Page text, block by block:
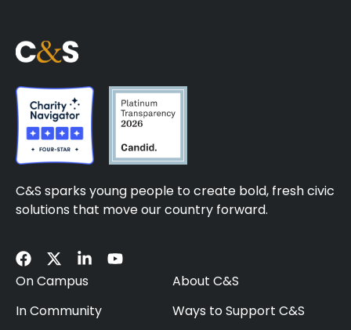
C&S sparks young people to create bold, fresh civic
solutions that move our country forward.
On Campus
In Community
About C&S
Ways to Support C&S